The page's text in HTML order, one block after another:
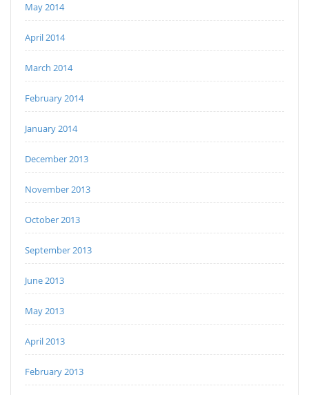
May 2014
April 2014
March 2014
February 2014
January 2014
December 2013
November 2013
October 2013
September 2013
June 2013
May 2013
April 2013
February 2013